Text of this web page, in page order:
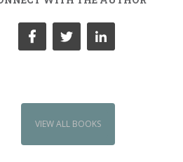
VIEW ALL BOOKS